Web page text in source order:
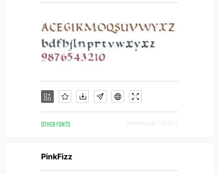
OTHER FONTS Downloads [ 3131 ]
PinkFizz